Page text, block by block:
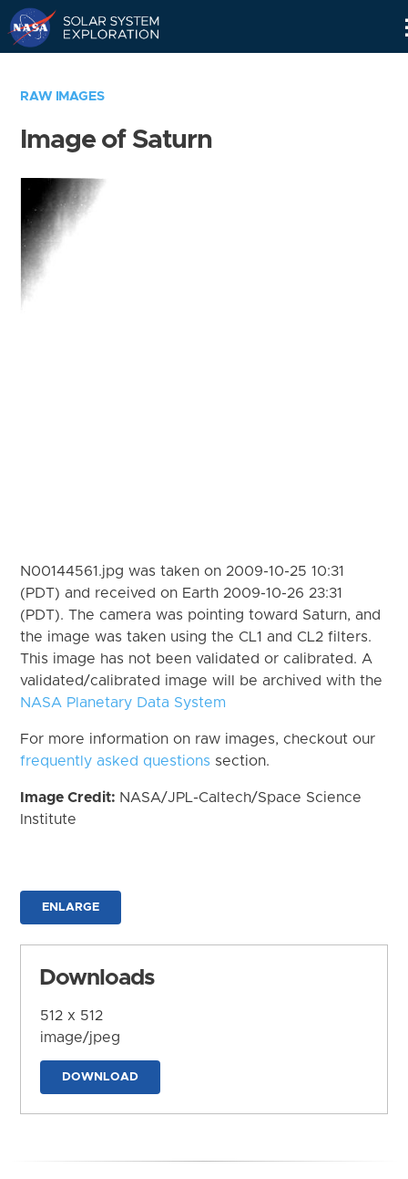
RAW IMAGES
Image of Saturn
N00144561.jpg was taken on 2009-10-25 10:31
(PDT) and received on Earth 2009-10-26 23:31
(PDT). The camera was pointing toward Saturn, and
the image was taken using the CL1 and CL2 filters.
This image has not been validated or calibrated. A
validated/calibrated image will be archived with the
NASA Planetary Data System
For more information on raw images, checkout our
frequently asked questions section.
Image Credit: NASA/JPL-Caltech/Space Science
Institute
ENLARGE
Downloads
512 x 512
image/jpeg
DOWNLOAD